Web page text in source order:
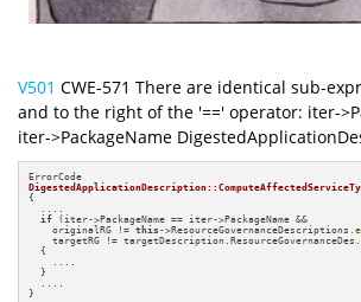
V501 CWE-571 There are identical sub-
and to the right of the '==' operator: iter-
iter->PackageName
{
  ....
if (iter->PackageName == iter->PackageName &&
    originalRG !=
this ->ResourceGovernanceDescriptions.
targetRG !=
  {
    ....
  }
  ....
}